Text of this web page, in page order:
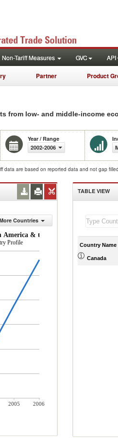
Non-Tariff Measures GVC API
Partner Product
from low- and middle-income
Year / Range
2002-2006
data are based on reported data and not gap
Countries
& the Caribbean (% of total
Profile
2005
2006
TABLE VIEW
Country Name
Canada